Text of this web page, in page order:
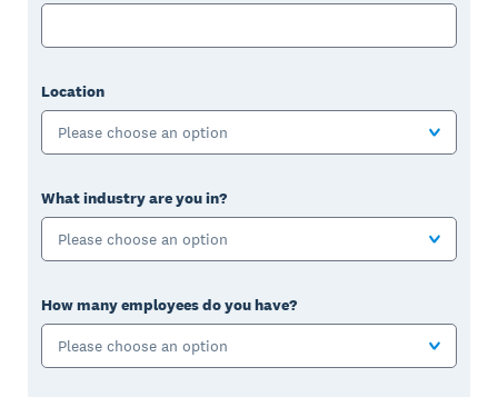
Location
Please choose an option
What industry are you in?
Please choose an option
How many employees do you have?
Please choose an option